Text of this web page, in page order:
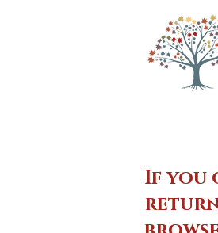
If you
return